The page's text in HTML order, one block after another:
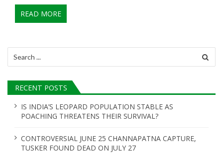
READ MORE
for:
RECENT POSTS
IS INDIA’S LEOPARD POPULATION STABLE AS
POACHING THREATENS THEIR SURVIVAL?
CONTROVERSIAL JUNE 25 CHANNAPATNA CAPTURE,
TUSKER FOUND DEAD ON JULY 27